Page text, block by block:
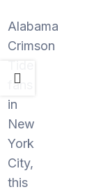
Alabama
Crimson
fans
in
New
York
City,
this